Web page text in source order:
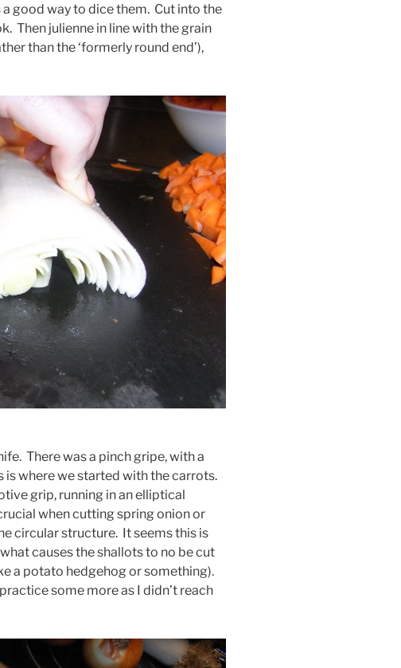
a good way to dice them. Cut into the
Then julienne in line with the grain
than the ‘formerly round end’),
There was a pinch gripe, with a
where we started with the carrots.
grip, running in an elliptical
when cutting spring onion or
circular structure. It seems this is
causes the shallots to no be cut
a potato hedgehog or something).
some more as I didn’t reach